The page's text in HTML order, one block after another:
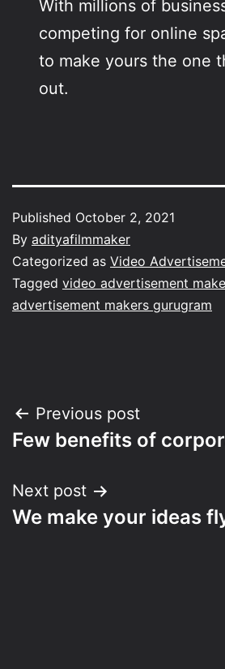
With millions of
competing for online
to make yours the one
out.
Published October 2, 2021
By adityafilmmaker
Categorized as Video
Tagged video advertisement
advertisement makers gurugram
Post
navigation
Previous post
Few benefits of
Next post
We make your ideas